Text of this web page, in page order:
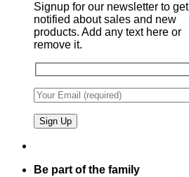
Signup for our newsletter to get
notified about sales and new
products. Add any text here or
remove it.
Be part of the family